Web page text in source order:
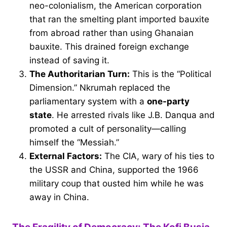
neo-colonialism, the American corporation
that ran the smelting plant imported bauxite
from abroad rather than using Ghanaian
bauxite. This drained foreign exchange
instead of saving it.
The Authoritarian Turn: This is the “Political
Dimension.” Nkrumah replaced the
parliamentary system with a one-party
state. He arrested rivals like J.B. Danqua and
promoted a cult of personality—calling
himself the “Messiah.”
External Factors: The CIA, wary of his ties to
the USSR and China, supported the 1966
military coup that ousted him while he was
away in China.